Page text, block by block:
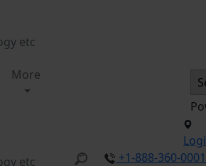
More
+1-888-360-0001